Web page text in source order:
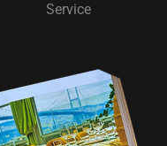
Service